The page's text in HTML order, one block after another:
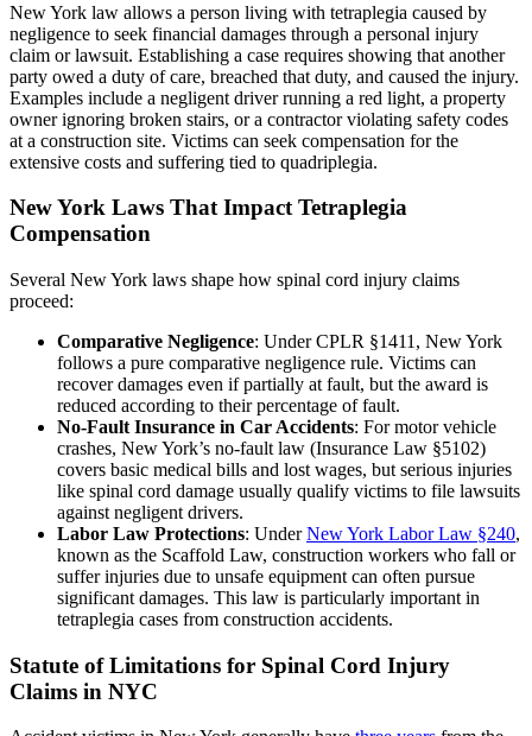
New York law allows a person living with tetraplegia caused by
negligence to seek financial damages through a personal injury
claim or lawsuit. Establishing a case requires showing that another
party owed a duty of care, breached that duty, and caused the injury.
Examples include a negligent driver running a red light, a property
owner ignoring broken stairs, or a contractor violating safety codes
at a construction site. Victims can seek compensation for the
extensive costs and suffering tied to quadriplegia.
New York Laws That Impact Tetraplegia
Compensation
Several New York laws shape how spinal cord injury claims
proceed:
Comparative Negligence: Under CPLR §1411, New York
follows a pure comparative negligence rule. Victims can
recover damages even if partially at fault, but the award is
reduced according to their percentage of fault.
No-Fault Insurance in Car Accidents: For motor vehicle
crashes, New York’s no-fault law (Insurance Law §5102)
covers basic medical bills and lost wages, but serious injuries
like spinal cord damage usually qualify victims to file lawsuits
against negligent drivers.
Labor Law Protections: UnderNew York Labor Law §240,
known as the Scaffold Law, construction workers who fall or
suffer injuries due to unsafe equipment can often pursue
significant damages. This law is particularly important in
tetraplegia cases from construction accidents.
Statute of Limitations for Spinal Cord Injury
Claims in NYC